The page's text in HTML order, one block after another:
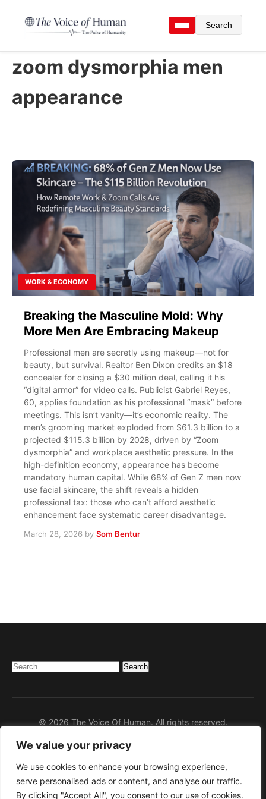
We value your privacy
We use cookies to enhance your browsing experience,
serve personalised ads or content, and analyse our traffic.
By clicking "Accept All", you consent to our use of cookies.
Search
zoom dysmorphia men
appearance
WORK & ECONOMY
Breaking the Masculine Mold: Why
More Men Are Embracing Makeup
Professional men are secretly using makeup—not for
beauty, but survival. Realtor Ben Dixon credits an $18
concealer for closing a $30 million deal, calling it his
“digital armor” for video calls. Publicist Gabriel Reyes,
60, applies foundation as his professional “mask” before
meetings. This isn’t vanity—it’s economic reality. The
men’s grooming market exploded from $61.3 billion to a
projected $115.3 billion by 2028, driven by “Zoom
dysmorphia” and workplace aesthetic pressure. In the
high-definition economy, appearance has become
mandatory human capital. While 68% of Gen Z men now
use facial skincare, the shift reveals a hidden
professional tax: those who can’t afford aesthetic
enhancement face systematic career disadvantage.
March 28, 2026 by Som Bentur
Search
© 2026 The Voice Of Human. All rights reserved.
Home
Privacy Policy
Disclaimer